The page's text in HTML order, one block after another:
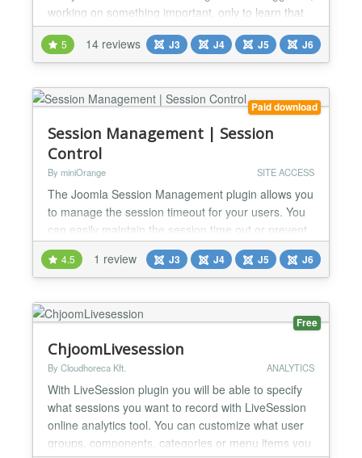
working on something important, only to learn that
your session expired while you were working and all
of your changes were lost. Session Keeper
resolves that issue by allowing an administrator to
5 14 reviews J3 J4 J5 J6
Paid download
Session Management | Session
Control
By miniOrange SITE ACCESS
The Joomla Session Management plugin allows you
to manage the session timeout for your users. You
can easily maintain the session time out or prevent
the session from destroying based on Joomla
groups. Joomla Session Management & Timeout
Plugin Take full Control of user sessions with the
Joomla Session Management plugin. This versatile
tool serves as your essential Joomla Session
4.5 1 review J3 J4 J5 J6
Free
ChjoomLivesession
By Cloudhoreca Kft. ANALYTICS
With LiveSession plugin you will be able to specify
what sessions you want to record with LiveSession
online analytics tool. You can customize what user
groups, components, categories or menu items you